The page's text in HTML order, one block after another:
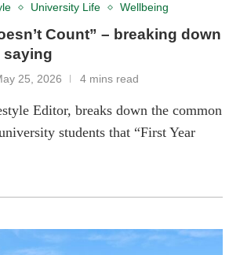
University Life Wellbeing
Count” – breaking down
saying
25, 2026 4 mins read
Editor, breaks down the common
students that “First Year